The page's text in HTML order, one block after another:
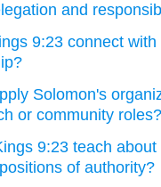
and
9:23 connect
Solomon's
or community roles?
9:23 teach about
of authority?